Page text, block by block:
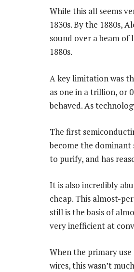
While this all seems
1830s. By the 1880s,
sound over a beam of
1880s.
A key limitation was
as one in a trillion, or
behaved. As
The first
become the dominant
to purify, and has
It is also incredibly
cheap. This almost-
still is the basis of
very inefficient at
When the primary
wires, this wasn’t